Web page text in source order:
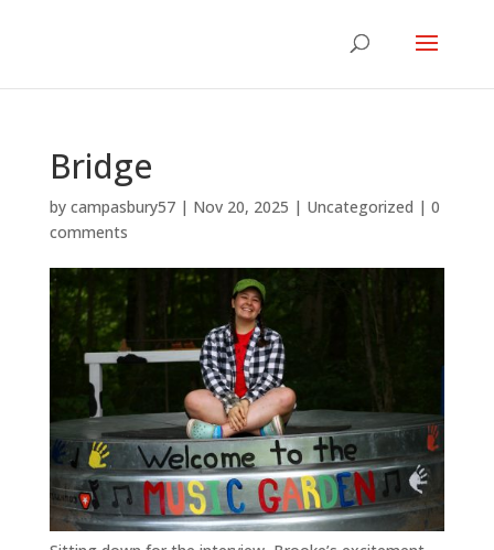
Bridge
by campasbury57| Nov 20, 2025 | Uncategorized | 0
comments